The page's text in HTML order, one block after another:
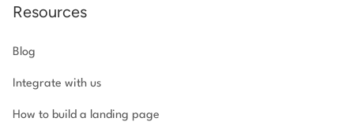
Resources
Blog
Integrate with us
How to build a landing page